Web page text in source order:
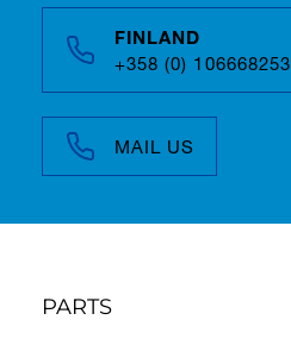
FINLAND
+358 (0) 106668253
MAIL US
PARTS